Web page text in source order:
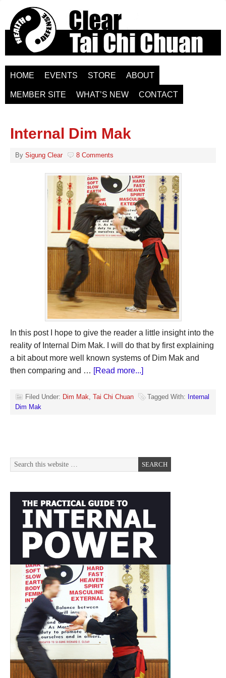
HOME EVENTS STORE ABOUT
MEMBER SITE WHAT’S NEW CONTACT
Internal Dim Mak
By Sigung Clear 8 Comments
In this post I hope to give the reader a little insight into the
reality of Internal Dim Mak. I will do that by first explaining
a bit about more well known systems of Dim Mak and
then comparing and … [Read more...]
Filed Under: Dim Mak, Tai Chi Chuan Tagged With: Internal
Dim Mak